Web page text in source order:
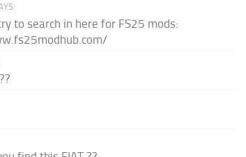
to search in here for FS25 mods: